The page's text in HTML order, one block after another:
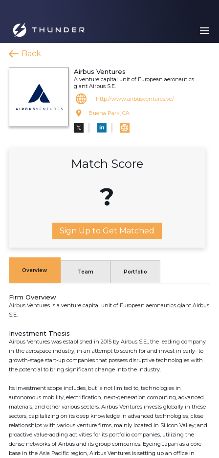
Back
Airbus Ventures
A venture capital unit of European aeronautics
giant Airbus S.E.
http://www.airbusventures.vc/
Buena Park, CA
Match Score
?
Sign Up to Get Matched
Overview Team Portfolio
Firm Overview
Airbus Ventures is a venture capital unit of European aeronautics giant Airbus
S.E.
Investment Thesis
Airbus Ventures was established in 2015 by Airbus S.E., the leading company
in the aerospace industry, in an attempt to search for and invest in early- to
growth-stage start-up companies that possess disruptive technologies with
the potential to bring significant change into the industry.
Its investment scope includes, but is not limited to, technologies in
autonomous mobility, electrification, next-generation computing, advanced
materials, and other various sectors. Airbus Ventures invests globally in these
sectors, capitalizing on its deep knowledge in advanced technologies; close
relationships with various venture firms, mainly located in Silicon Valley; and
proactive value-adding activities for its portfolio companies, utilizing the
dense networks of Airbus and its group companies. Eyeing Japan as a core
base in the Asia Pacific region, Airbus Ventures is setting up an office in